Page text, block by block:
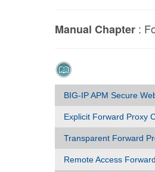
Manual Chapter :
BIG-IP APM Secure
Explicit Forward Proxy
Transparent Forward
Remote Access